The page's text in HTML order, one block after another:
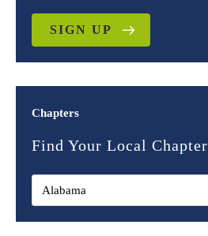
SIGN UP
Chapters
Find Your Local Chapter